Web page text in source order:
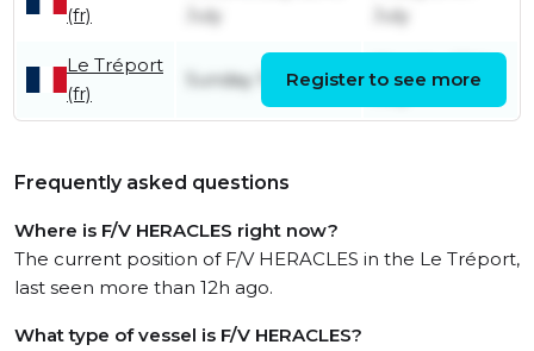
(fr)
July
July
Le Tréport
(fr)
Sunday 19th July
July
Register to see more
Frequently asked questions
Where is F/V HERACLES right now?
The current position of F/V HERACLES in the Le Tréport,
last seen more than 12h ago.
What type of vessel is F/V HERACLES?